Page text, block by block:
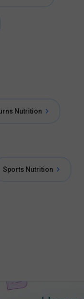
Nutrition
Sports Nutrition